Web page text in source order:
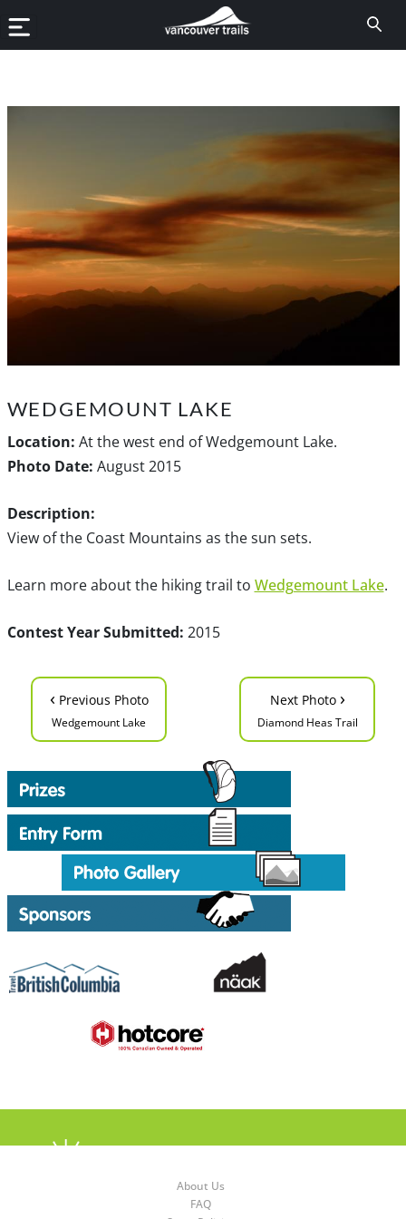
WEDGEMOUNT LAKE
Location: At the west end of Wedgemount Lake.
Photo Date: August 2015
Description:
View of the Coast Mountains as the sun sets.
Learn more about the hiking trail to Wedgemount Lake.
Contest Year Submitted: 2015
‹ Previous Photo
Wedgemount Lake
Next Photo ›
Diamond Heas Trail
About Us
FAQ